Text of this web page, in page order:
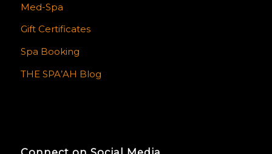
Med-Spa
Gift Certificates
Spa Booking
THE SPA’AH Blog